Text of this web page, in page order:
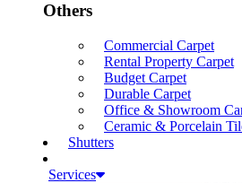
Others
Commercial Carpet
Rental Property Carpet
Budget Carpet
Durable Carpet
Office & Showroom
Ceramic & Porcelain
Shutters
Services